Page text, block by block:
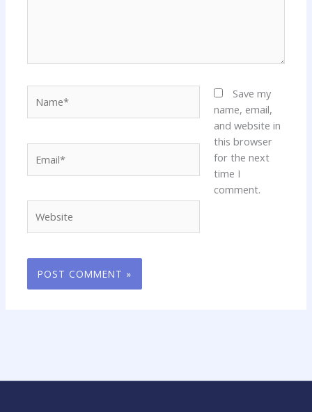
Save my
name, email,
and website in
this browser
for the next
time I
comment.